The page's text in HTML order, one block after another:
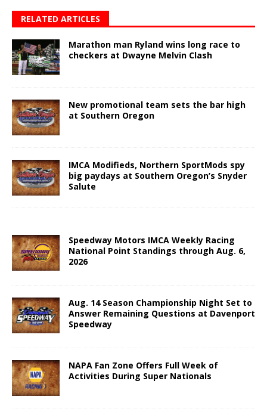
RELATED ARTICLES
Marathon man Ryland wins long race to
checkers at Dwayne Melvin Clash
New promotional team sets the bar high
at Southern Oregon
IMCA Modifieds, Northern SportMods spy
big paydays at Southern Oregon’s Snyder
Salute
Speedway Motors IMCA Weekly Racing
National Point Standings through Aug. 6,
2026
Aug. 14 Season Championship Night Set to
Answer Remaining Questions at Davenport
Speedway
NAPA Fan Zone Offers Full Week of
Activities During Super Nationals